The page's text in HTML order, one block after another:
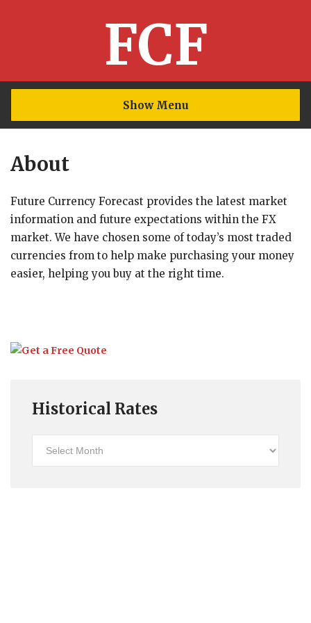
FCF
Show Menu
About
Future Currency Forecast provides the latest market
information and future expectations within the FX
market. We have chosen some of today’s most traded
currencies from to help make purchasing your money
easier, helping you buy at the right time.
Historical Rates